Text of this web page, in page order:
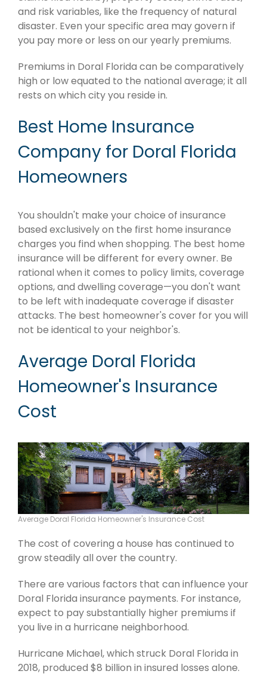
and risk variables, like the frequency of natural
disaster. Even your specific area may govern if
you pay more or less on our yearly premiums.
Premiums in Doral Florida can be comparatively
high or low equated to the national average; it all
rests on which city you reside in.
Best Home Insurance
Company for Doral Florida
Homeowners
You shouldn't make your choice of insurance
based exclusively on the first home insurance
charges you find when shopping. The best home
insurance will be different for every owner. Be
rational when it comes to policy limits, coverage
options, and dwelling coverage—you don't want
to be left with inadequate coverage if disaster
attacks. The best homeowner's cover for you will
not be identical to your neighbor's.
Average Doral Florida
Homeowner's Insurance
Cost
Average Doral Florida Homeowner's Insurance Cost
The cost of covering a house has continued to
grow steadily all over the country.
There are various factors that can influence your
Doral Florida insurance payments. For instance,
expect to pay substantially higher premiums if
you live in a hurricane neighborhood.
Hurricane Michael, which struck Doral Florida in
2018, produced $8 billion in insured losses alone.